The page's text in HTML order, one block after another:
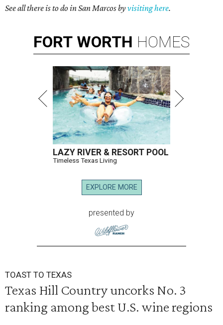
See all there is to do in San Marcos byvisiting here.
FORT WORTH HOMES
LAZY RIVER & RESORT POOL
Timeless Texas Living
EXPLORE MORE
presented by
TOAST TO TEXAS
Texas Hill Country uncorks No. 3
ranking among best U.S. wine regions